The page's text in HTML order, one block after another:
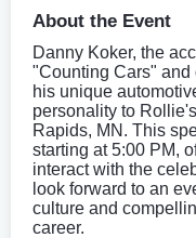
About the Event
Danny Koker, the
"Counting Cars" and
his unique
personality to
Rapids, MN. This
starting at 5:00 PM,
interact with the
look forward to an
culture and
career.